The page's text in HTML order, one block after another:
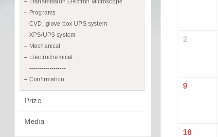
Transmission Electron Microscope
Programs
CVD_glove box-UPS system
XPS/UPS system
Mechanical
Electrochemical
------------------
Confirmation
Prize
Media
2
9
16